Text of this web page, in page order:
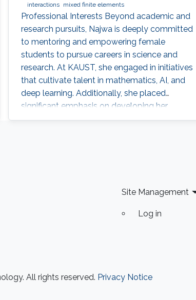
interactions
mixed finite elements
Professional Interests Beyond academic and
research pursuits, Najwa is deeply committed
to mentoring and empowering female
students to pursue careers in science and
research. At KAUST, she engaged in initiatives
that cultivate talent in mathematics, AI, and
deep learning. Additionally, she placed
significant emphasis on developing her
leadership and entrepreneurial skills through
Site Management
Log in
All rights reserved. Privacy Notice